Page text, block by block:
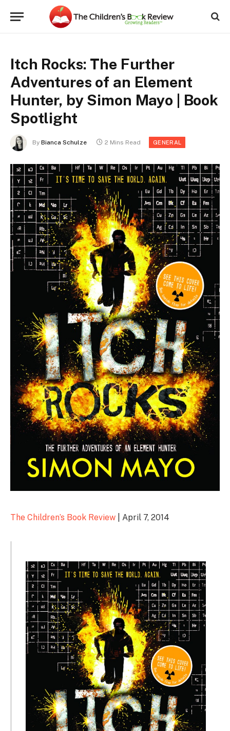
Itch Rocks: The Further
Adventures of an Element
Hunter, by Simon Mayo | Book
Spotlight
By Bianca Schulze 2 Mins Read GENERAL
The Children’s Book Review | April 7, 2014